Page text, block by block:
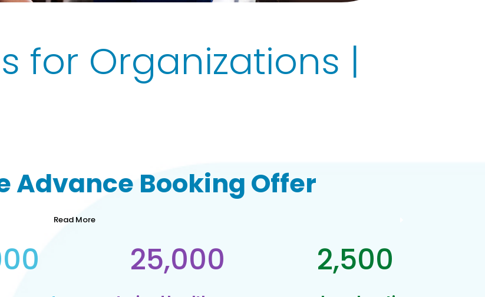
for Organizations |
Advance Booking Offer
Read More
25,000 2,500